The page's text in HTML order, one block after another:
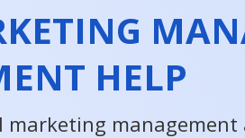
HELP
marketing